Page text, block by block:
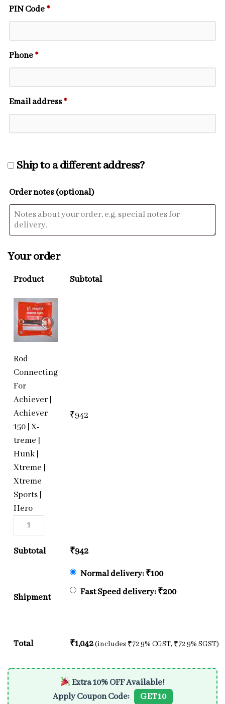
PIN Code*
Phone*
Email address*
Ship to a different address?
Order notes(optional)
Your order
Product Subtotal
Rod
Connecting
For
Achiever |
Achiever
150 | X-
treme |
Hunk |
Xtreme |
Xtreme
Sports |
Hero
₹942
Subtotal ₹942
Shipment
Normal delivery:₹100
Fast Speed delivery:₹200
Total ₹1,042(includes ₹72 9% CGST, ₹72 9% SGST)
Extra 10% OFF Available!
Apply Coupon Code:
GET10